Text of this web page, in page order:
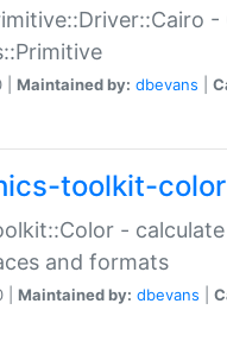
| Maintained by: dbevans
toolkit-color
-
and formats
| Maintained by: dbevans